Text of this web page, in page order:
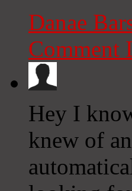
Danae
Comment
Hey I
knew of